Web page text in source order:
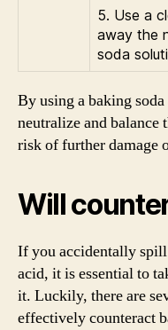
5. Use a
away the
soda
By using a baking
neutralize and
risk of further damage
Will
If you accidentally
acid, it is essential to
it. Luckily, there are
effectively counteract